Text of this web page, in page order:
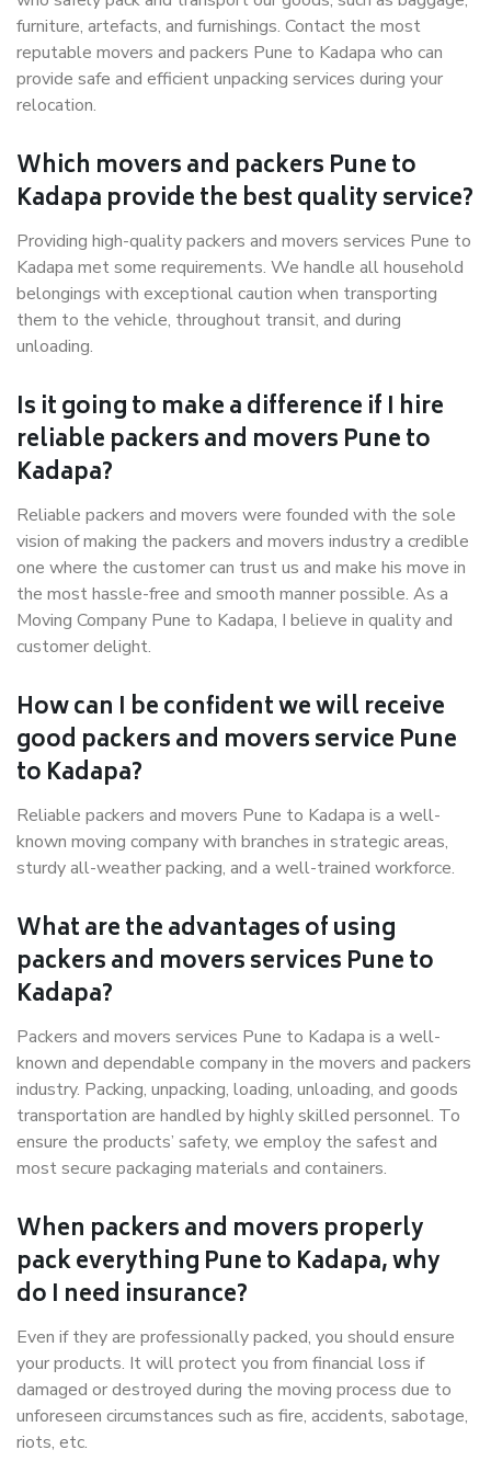
furniture, artefacts, and furnishings. Contact the most
reputable movers and packers Pune to Kadapa who can
provide safe and efficient unpacking services during your
relocation.
Which movers and packers Pune to
Kadapa provide the best quality service?
Providing high-quality packers and movers services Pune to
Kadapa met some requirements. We handle all household
belongings with exceptional caution when transporting
them to the vehicle, throughout transit, and during
unloading.
Is it going to make a difference if I hire
reliable packers and movers Pune to
Kadapa?
Reliable packers and movers were founded with the sole
vision of making the packers and movers industry a credible
one where the customer can trust us and make his move in
the most hassle-free and smooth manner possible. As a
Moving Company Pune to Kadapa, I believe in quality and
customer delight.
How can I be confident we will receive
good packers and movers service Pune
to Kadapa?
Reliable packers and movers Pune to Kadapa is a well-
known moving company with branches in strategic areas,
sturdy all-weather packing, and a well-trained workforce.
What are the advantages of using
packers and movers services Pune to
Kadapa?
Packers and movers services Pune to Kadapa is a well-
known and dependable company in the movers and packers
industry. Packing, unpacking, loading, unloading, and goods
transportation are handled by highly skilled personnel. To
ensure the products’ safety, we employ the safest and
most secure packaging materials and containers.
When packers and movers properly
pack everything Pune to Kadapa, why
do I need insurance?
Even if they are professionally packed, you should ensure
your products. It will protect you from financial loss if
damaged or destroyed during the moving process due to
unforeseen circumstances such as fire, accidents, sabotage,
riots, etc.